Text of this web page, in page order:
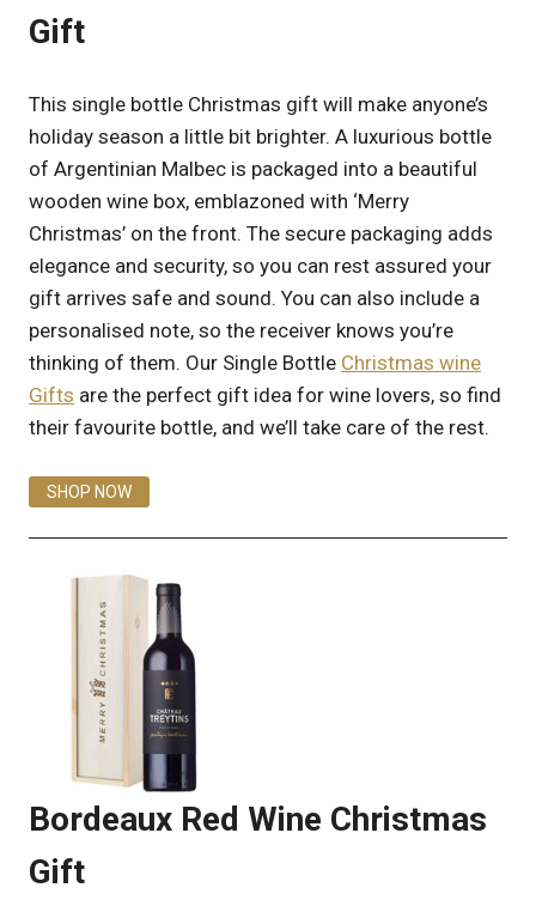
Gift
This single bottle Christmas gift will make anyone’s
holiday season a little bit brighter. A luxurious bottle
of Argentinian Malbec is packaged into a beautiful
wooden wine box, emblazoned with ‘Merry
Christmas’ on the front. The secure packaging adds
elegance and security, so you can rest assured your
gift arrives safe and sound. You can also include a
personalised note, so the receiver knows you’re
thinking of them. Our Single Bottle Christmas wine
Gifts are the perfect gift idea for wine lovers, so find
their favourite bottle, and we’ll take care of the rest.
SHOP NOW
Bordeaux Red Wine Christmas
Gift